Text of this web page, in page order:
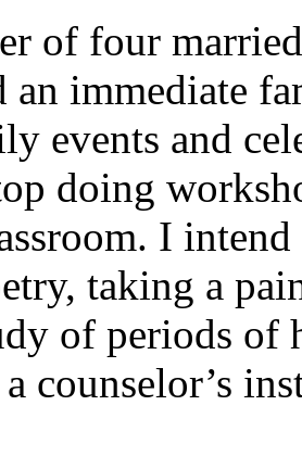
of four
an immediate
events and
doing
I
taking a
of periods of
counselor’s